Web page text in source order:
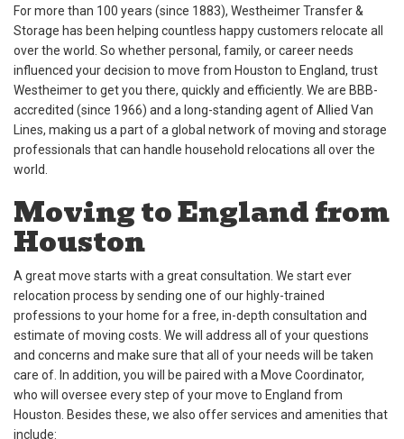
For more than 100 years (since 1883), Westheimer Transfer &
Storage has been helping countless happy customers relocate all
over the world. So whether personal, family, or career needs
influenced your decision to move from Houston to England, trust
Westheimer to get you there, quickly and efficiently. We are BBB-
accredited (since 1966) and a long-standing agent of Allied Van
Lines, making us a part of a global network of moving and storage
professionals that can handle household relocations all over the
world.
Moving to England from
Houston
A great move starts with a great consultation. We start ever
relocation process by sending one of our highly-trained
professions to your home for a free, in-depth consultation and
estimate of moving costs. We will address all of your questions
and concerns and make sure that all of your needs will be taken
care of. In addition, you will be paired with a Move Coordinator,
who will oversee every step of your move to England from
Houston. Besides these, we also offer services and amenities that
include: